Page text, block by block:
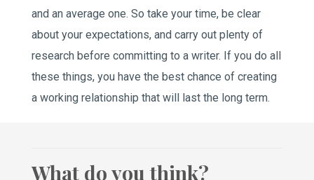
and an average one. So take your time, be clear
about your expectations, and carry out plenty of
research before committing to a writer. If you do all
these things, you have the best chance of creating
a working relationship that will last the long term.
What do you think?